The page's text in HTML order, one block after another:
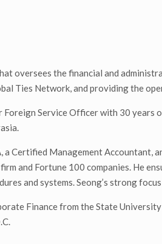
oversees the financial and
Ties Network, and providing the
Foreign Service Officer with 30
a Certified Management
and Fortune 100 companies. He
and systems. Seong’s strong
Finance from the State